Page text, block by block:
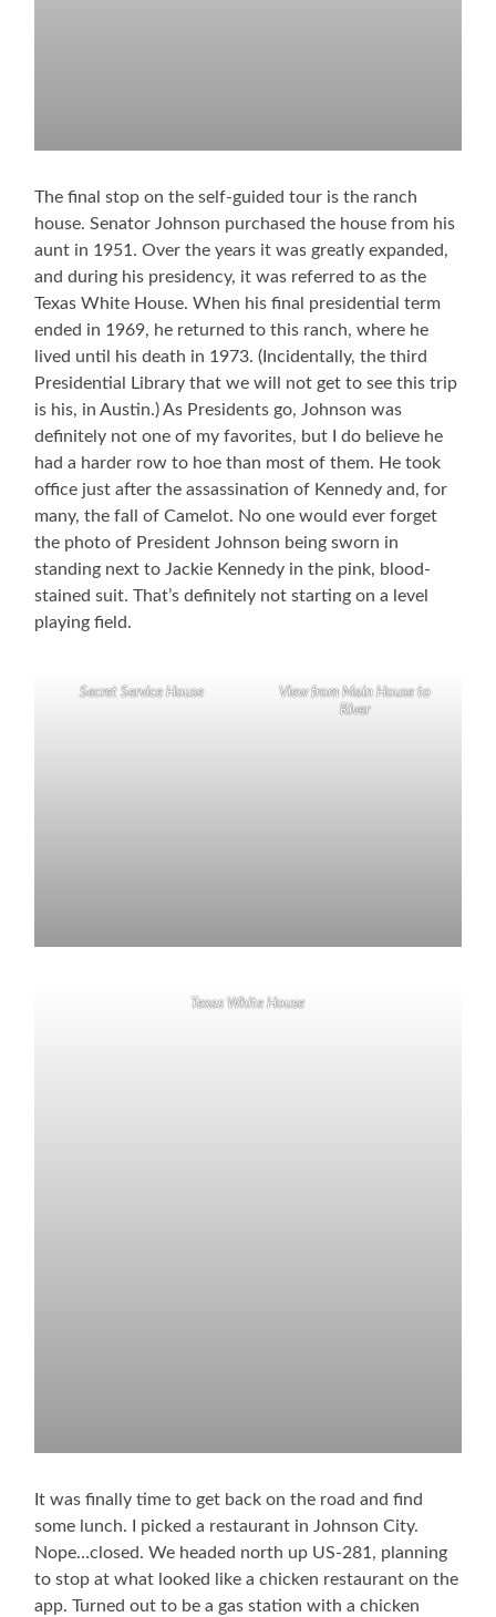
The final stop on the self-guided tour is the ranch
house. Senator Johnson purchased the house from his
aunt in 1951. Over the years it was greatly expanded,
and during his presidency, it was referred to as the
Texas White House. When his final presidential term
ended in 1969, he returned to this ranch, where he
lived until his death in 1973. (Incidentally, the third
Presidential Library that we will not get to see this trip
is his, in Austin.) As Presidents go, Johnson was
definitely not one of my favorites, but I do believe he
had a harder row to hoe than most of them. He took
office just after the assassination of Kennedy and, for
many, the fall of Camelot. No one would ever forget
the photo of President Johnson being sworn in
standing next to Jackie Kennedy in the pink, blood-
stained suit. That’s definitely not starting on a level
playing field.
Secret Service House
View from Main House to
River
Texas White House
It was finally time to get back on the road and find
some lunch. I picked a restaurant in Johnson City.
Nope…closed. We headed north up US-281, planning
to stop at what looked like a chicken restaurant on the
app. Turned out to be a gas station with a chicken